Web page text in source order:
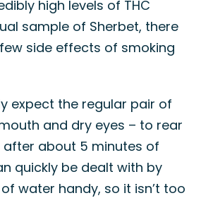
high levels of THC
sample of Sherbet, there
side effects of smoking
expect the regular pair of
and dry eyes – to rear
after about 5 minutes of
quickly be dealt with by
water handy, so it isn’t too